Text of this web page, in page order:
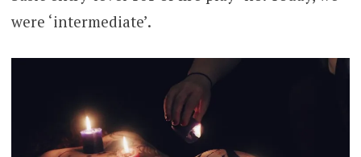
were ‘intermediate’.